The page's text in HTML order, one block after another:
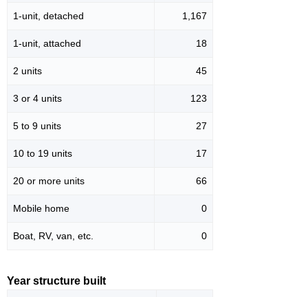
1-unit, detached 1,167
1-unit, attached 18
2 units 45
3 or 4 units 123
5 to 9 units 27
10 to 19 units 17
20 or more units 66
Mobile home 0
Boat, RV, van, etc. 0
Year structure built